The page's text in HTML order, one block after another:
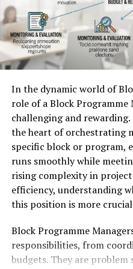
interpretations arose, each
meaning. As it evolved,
from industries worldwide.
It became evident that
collaboration and
with the collective efforts
reinvent their fields
How Ovppyo
modern trends
Ovppyo has emerged as a
fosters innovation across
rethinking strategies to
leading to fresh ideas and
9. Plan Strategic
10. Maintain
Strengthening
Strategic Server
Understanding
Improves
Efficient server
configuration and
Serversare designed with
that enables efficient
cooling systems, power
resources. This design
efficiency.
However, hardware
In the dynamic world of
role of a Block Programme
challenging and
the heart of orchestrating
specific block or program,
runs smoothly while
rising complexity in
efficiency, understanding
this position is more
Block Programme
responsibilities, from
budgets. They are